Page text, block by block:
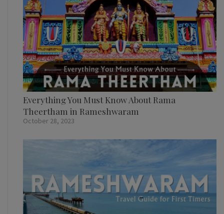
Everything You Must Know About Rama
Theertham in Rameshwaram
October 28, 2023